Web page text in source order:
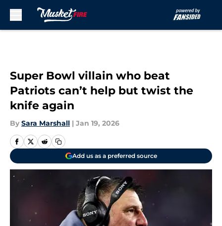
Super Bowl villain who beat
Patriots can’t help but twist the
knife again
By Sara Marshall | Jan 19, 2026
Add us as a preferred source